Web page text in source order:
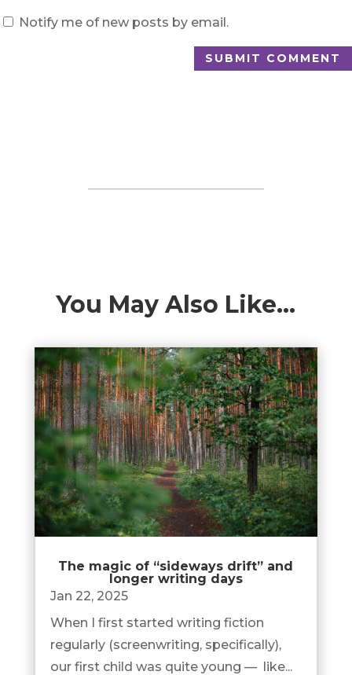
Notify me of new posts by email.
SUBMIT COMMENT
You May Also Like…
The magic of “sideways drift” and
longer writing days
Jan 22, 2025
When I first started writing fiction
regularly (screenwriting, specifically),
our first child was quite young — like...